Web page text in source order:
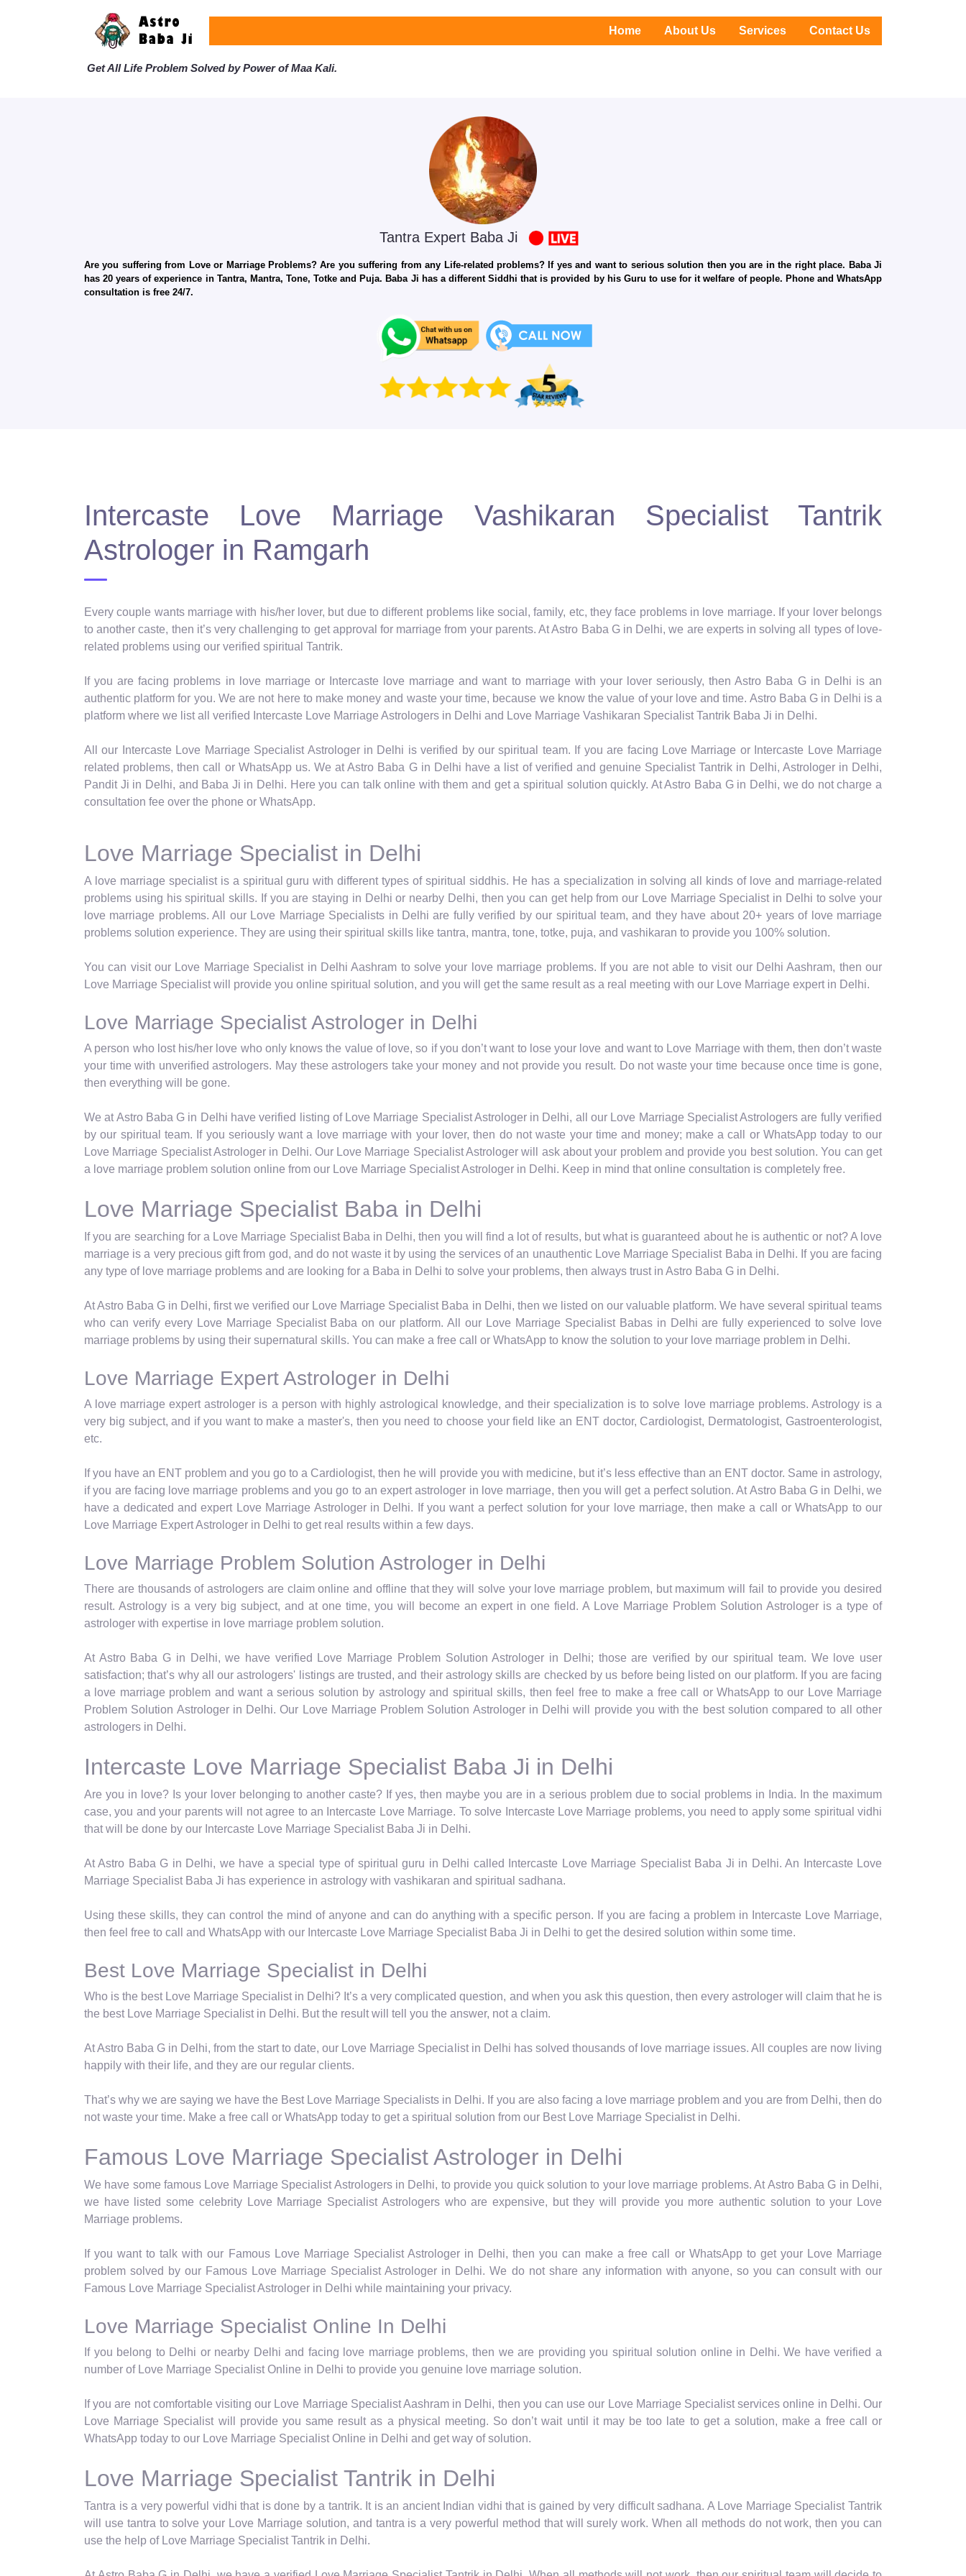
Home About Us Services Contact Us
Get All Life Problem Solved by Power of Maa Kali.
Tantra Expert Baba Ji
Are you suffering from Love or Marriage Problems? Are you suffering from any Life-related problems? If yes and want to serious solution then you are in the right place. Baba Ji
has 20 years of experience in Tantra, Mantra, Tone, Totke and Puja. Baba Ji has a different Siddhi that is provided by his Guru to use for it welfare of people. Phone and WhatsApp
consultation is free 24/7.
Intercaste Love Marriage Vashikaran Specialist Tantrik
Astrologer in Ramgarh
Every couple wants marriage with his/her lover, but due to different problems like social, family, etc, they face problems in love marriage. If your lover belongs
to another caste, then it’s very challenging to get approval for marriage from your parents. At Astro Baba G in Delhi, we are experts in solving all types of love-
related problems using our verified spiritual Tantrik.
If you are facing problems in love marriage or Intercaste love marriage and want to marriage with your lover seriously, then Astro Baba G in Delhi is an
authentic platform for you. We are not here to make money and waste your time, because we know the value of your love and time. Astro Baba G in Delhi is a
platform where we list all verified Intercaste Love Marriage Astrologers in Delhi and Love Marriage Vashikaran Specialist Tantrik Baba Ji in Delhi.
All our Intercaste Love Marriage Specialist Astrologer in Delhi is verified by our spiritual team. If you are facing Love Marriage or Intercaste Love Marriage
related problems, then call or WhatsApp us. We at Astro Baba G in Delhi have a list of verified and genuine Specialist Tantrik in Delhi, Astrologer in Delhi,
Pandit Ji in Delhi, and Baba Ji in Delhi. Here you can talk online with them and get a spiritual solution quickly. At Astro Baba G in Delhi, we do not charge a
consultation fee over the phone or WhatsApp.
Love Marriage Specialist in Delhi
A love marriage specialist is a spiritual guru with different types of spiritual siddhis. He has a specialization in solving all kinds of love and marriage-related
problems using his spiritual skills. If you are staying in Delhi or nearby Delhi, then you can get help from our Love Marriage Specialist in Delhi to solve your
love marriage problems. All our Love Marriage Specialists in Delhi are fully verified by our spiritual team, and they have about 20+ years of love marriage
problems solution experience. They are using their spiritual skills like tantra, mantra, tone, totke, puja, and vashikaran to provide you 100% solution.
You can visit our Love Marriage Specialist in Delhi Aashram to solve your love marriage problems. If you are not able to visit our Delhi Aashram, then our
Love Marriage Specialist will provide you online spiritual solution, and you will get the same result as a real meeting with our Love Marriage expert in Delhi.
Love Marriage Specialist Astrologer in Delhi
A person who lost his/her love who only knows the value of love, so if you don’t want to lose your love and want to Love Marriage with them, then don’t waste
your time with unverified astrologers. May these astrologers take your money and not provide you result. Do not waste your time because once time is gone,
then everything will be gone.
We at Astro Baba G in Delhi have verified listing of Love Marriage Specialist Astrologer in Delhi, all our Love Marriage Specialist Astrologers are fully verified
by our spiritual team. If you seriously want a love marriage with your lover, then do not waste your time and money; make a call or WhatsApp today to our
Love Marriage Specialist Astrologer in Delhi. Our Love Marriage Specialist Astrologer will ask about your problem and provide you best solution. You can get
a love marriage problem solution online from our Love Marriage Specialist Astrologer in Delhi. Keep in mind that online consultation is completely free.
Love Marriage Specialist Baba in Delhi
If you are searching for a Love Marriage Specialist Baba in Delhi, then you will find a lot of results, but what is guaranteed about he is authentic or not? A love
marriage is a very precious gift from god, and do not waste it by using the services of an unauthentic Love Marriage Specialist Baba in Delhi. If you are facing
any type of love marriage problems and are looking for a Baba in Delhi to solve your problems, then always trust in Astro Baba G in Delhi.
At Astro Baba G in Delhi, first we verified our Love Marriage Specialist Baba in Delhi, then we listed on our valuable platform. We have several spiritual teams
who can verify every Love Marriage Specialist Baba on our platform. All our Love Marriage Specialist Babas in Delhi are fully experienced to solve love
marriage problems by using their supernatural skills. You can make a free call or WhatsApp to know the solution to your love marriage problem in Delhi.
Love Marriage Expert Astrologer in Delhi
A love marriage expert astrologer is a person with highly astrological knowledge, and their specialization is to solve love marriage problems. Astrology is a
very big subject, and if you want to make a master's, then you need to choose your field like an ENT doctor, Cardiologist, Dermatologist, Gastroenterologist,
etc.
If you have an ENT problem and you go to a Cardiologist, then he will provide you with medicine, but it’s less effective than an ENT doctor. Same in astrology,
if you are facing love marriage problems and you go to an expert astrologer in love marriage, then you will get a perfect solution. At Astro Baba G in Delhi, we
have a dedicated and expert Love Marriage Astrologer in Delhi. If you want a perfect solution for your love marriage, then make a call or WhatsApp to our
Love Marriage Expert Astrologer in Delhi to get real results within a few days.
Love Marriage Problem Solution Astrologer in Delhi
There are thousands of astrologers are claim online and offline that they will solve your love marriage problem, but maximum will fail to provide you desired
result. Astrology is a very big subject, and at one time, you will become an expert in one field. A Love Marriage Problem Solution Astrologer is a type of
astrologer with expertise in love marriage problem solution.
At Astro Baba G in Delhi, we have verified Love Marriage Problem Solution Astrologer in Delhi; those are verified by our spiritual team. We love user
satisfaction; that’s why all our astrologers' listings are trusted, and their astrology skills are checked by us before being listed on our platform. If you are facing
a love marriage problem and want a serious solution by astrology and spiritual skills, then feel free to make a free call or WhatsApp to our Love Marriage
Problem Solution Astrologer in Delhi. Our Love Marriage Problem Solution Astrologer in Delhi will provide you with the best solution compared to all other
astrologers in Delhi.
Intercaste Love Marriage Specialist Baba Ji in Delhi
Are you in love? Is your lover belonging to another caste? If yes, then maybe you are in a serious problem due to social problems in India. In the maximum
case, you and your parents will not agree to an Intercaste Love Marriage. To solve Intercaste Love Marriage problems, you need to apply some spiritual vidhi
that will be done by our Intercaste Love Marriage Specialist Baba Ji in Delhi.
At Astro Baba G in Delhi, we have a special type of spiritual guru in Delhi called Intercaste Love Marriage Specialist Baba Ji in Delhi. An Intercaste Love
Marriage Specialist Baba Ji has experience in astrology with vashikaran and spiritual sadhana.
Using these skills, they can control the mind of anyone and can do anything with a specific person. If you are facing a problem in Intercaste Love Marriage,
then feel free to call and WhatsApp with our Intercaste Love Marriage Specialist Baba Ji in Delhi to get the desired solution within some time.
Best Love Marriage Specialist in Delhi
Who is the best Love Marriage Specialist in Delhi? It’s a very complicated question, and when you ask this question, then every astrologer will claim that he is
the best Love Marriage Specialist in Delhi. But the result will tell you the answer, not a claim.
At Astro Baba G in Delhi, from the start to date, our Love Marriage Specialist in Delhi has solved thousands of love marriage issues. All couples are now living
happily with their life, and they are our regular clients.
That’s why we are saying we have the Best Love Marriage Specialists in Delhi. If you are also facing a love marriage problem and you are from Delhi, then do
not waste your time. Make a free call or WhatsApp today to get a spiritual solution from our Best Love Marriage Specialist in Delhi.
Famous Love Marriage Specialist Astrologer in Delhi
We have some famous Love Marriage Specialist Astrologers in Delhi, to provide you quick solution to your love marriage problems. At Astro Baba G in Delhi,
we have listed some celebrity Love Marriage Specialist Astrologers who are expensive, but they will provide you more authentic solution to your Love
Marriage problems.
If you want to talk with our Famous Love Marriage Specialist Astrologer in Delhi, then you can make a free call or WhatsApp to get your Love Marriage
problem solved by our Famous Love Marriage Specialist Astrologer in Delhi. We do not share any information with anyone, so you can consult with our
Famous Love Marriage Specialist Astrologer in Delhi while maintaining your privacy.
Love Marriage Specialist Online In Delhi
If you belong to Delhi or nearby Delhi and facing love marriage problems, then we are providing you spiritual solution online in Delhi. We have verified a
number of Love Marriage Specialist Online in Delhi to provide you genuine love marriage solution.
If you are not comfortable visiting our Love Marriage Specialist Aashram in Delhi, then you can use our Love Marriage Specialist services online in Delhi. Our
Love Marriage Specialist will provide you same result as a physical meeting. So don’t wait until it may be too late to get a solution, make a free call or
WhatsApp today to our Love Marriage Specialist Online in Delhi and get way of solution.
Love Marriage Specialist Tantrik in Delhi
Tantra is a very powerful vidhi that is done by a tantrik. It is an ancient Indian vidhi that is gained by very difficult sadhana. A Love Marriage Specialist Tantrik
will use tantra to solve your Love Marriage solution, and tantra is a very powerful method that will surely work. When all methods do not work, then you can
use the help of Love Marriage Specialist Tantrik in Delhi.